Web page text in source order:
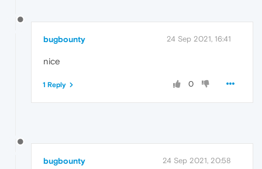
bugbounty 24 Sep 2021, 16:41
nice
0
1 Reply
bugbounty 24 Sep 2021, 20:58